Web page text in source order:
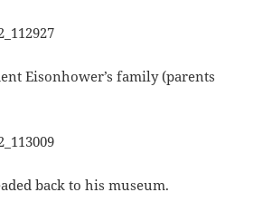
Eisonhower’s family (parents
back to his museum.